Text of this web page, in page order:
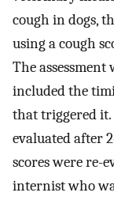
cough in dogs,
using a cough
The assessment
included the
that triggered it.
evaluated after
scores were re-
internist who